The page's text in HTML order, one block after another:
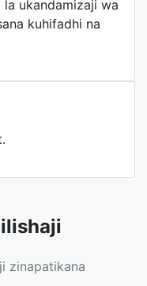
ukandamizaji wa
kuhifadhi na
zinapatikana